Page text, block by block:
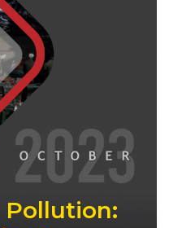
Pollution: